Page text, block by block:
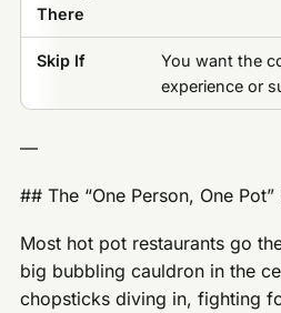
There
Skip If
You want the
experience or
—
## The “One Person, One
Most hot pot restaurants go
big bubbling cauldron in the
chopsticks diving in, fighting